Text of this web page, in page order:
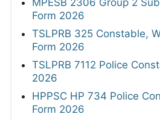
Form 2026
TSLPRB 325 Constable,
Form 2026
TSLPRB 7112 Police
2026
HPPSC HP 734 Police
Form 2026